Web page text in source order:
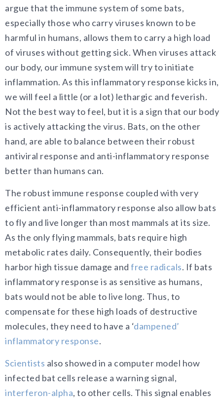
argue that the immune system of some bats,
especially those who carry viruses known to be
harmful in humans, allows them to carry a high load
of viruses without getting sick. When viruses attack
our body, our immune system will try to initiate
inflammation. As this inflammatory response kicks in,
we will feel a little (or a lot) lethargic and feverish.
Not the best way to feel, but it is a sign that our body
is actively attacking the virus. Bats, on the other
hand, are able to balance between their robust
antiviral response and anti-inflammatory response
better than humans can.
The robust immune response coupled with very
efficient anti-inflammatory response also allow bats
to fly and live longer than most mammals at its size.
As the only flying mammals, bats require high
metabolic rates daily. Consequently, their bodies
harbor high tissue damage and free radicals. If bats
inflammatory response is as sensitive as humans,
bats would not be able to live long. Thus, to
compensate for these high loads of destructive
molecules, they need to have a ‘dampened’
inflammatory response.
Scientists also showed in a computer model how
infected bat cells release a warning signal,
interferon-alpha, to other cells. This signal enables